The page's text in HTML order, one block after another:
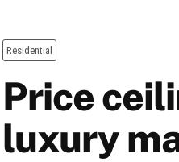
Residential
Price
luxury